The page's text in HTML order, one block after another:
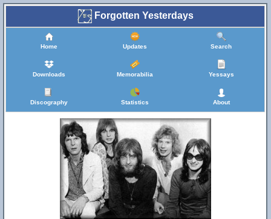
Forgotten Yesterdays
Home Updates Search
Downloads Memorabilia Yessays
Discography Statistics About